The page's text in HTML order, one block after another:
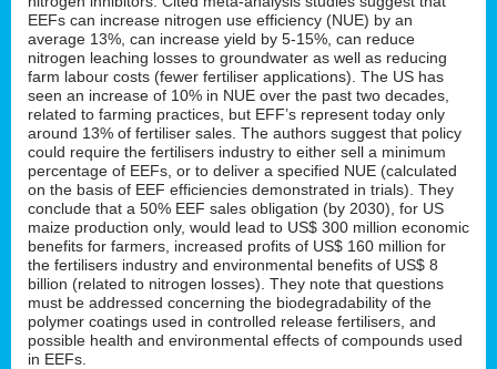
EEFs can increase nitrogen use efficiency (NUE) by an
average 13%, can increase yield by 5-15%, can reduce
nitrogen leaching losses to groundwater as well as reducing
farm labour costs (fewer fertiliser applications). The US has
seen an increase of 10% in NUE over the past two decades,
related to farming practices, but EFF’s represent today only
around 13% of fertiliser sales. The authors suggest that policy
could require the fertilisers industry to either sell a minimum
percentage of EEFs, or to deliver a specified NUE (calculated
on the basis of EEF efficiencies demonstrated in trials). They
conclude that a 50% EEF sales obligation (by 2030), for US
maize production only, would lead to US$ 300 million economic
benefits for farmers, increased profits of US$ 160 million for
the fertilisers industry and environmental benefits of US$ 8
billion (related to nitrogen losses). They note that questions
must be addressed concerning the biodegradability of the
polymer coatings used in controlled release fertilisers, and
possible health and environmental effects of compounds used
in EEFs.